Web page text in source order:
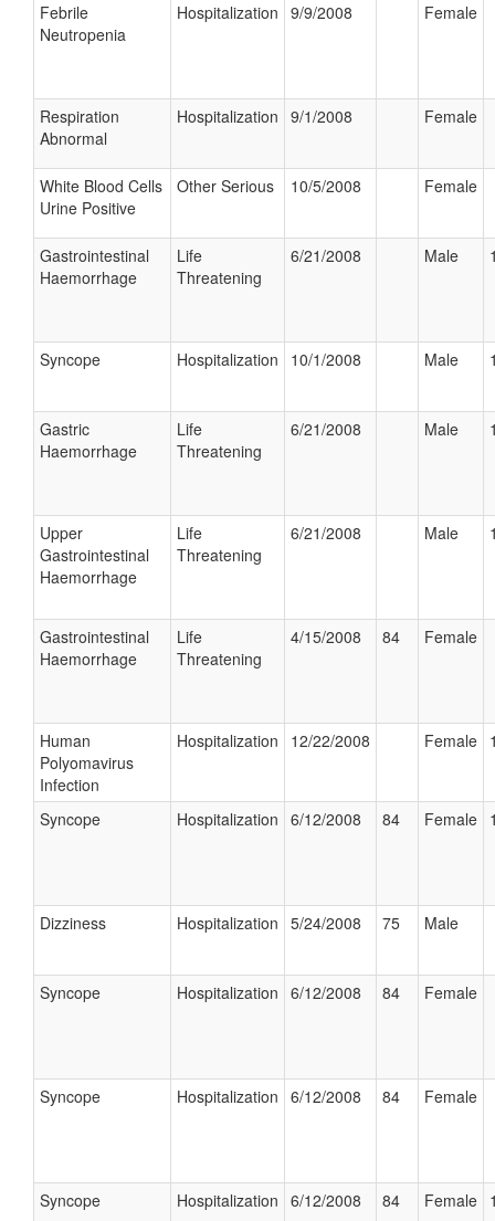
Febrile
Neutropenia
Hospitalization 9/9/2008 Female
Respiration
Abnormal
Hospitalization 9/1/2008 Female
White Blood Cells
Urine Positive
Other Serious 10/5/2008 Female
Gastrointestinal
Haemorrhage
Life
Threatening
6/21/2008 Male
Syncope Hospitalization 10/1/2008 Male
Gastric
Haemorrhage
Life
Threatening
6/21/2008 Male
Upper
Gastrointestinal
Haemorrhage
Life
Threatening
6/21/2008 Male
Gastrointestinal
Haemorrhage
Life
Threatening
4/15/2008 84 Female
Human
Polyomavirus
Infection
Hospitalization 12/22/2008 Female
Syncope Hospitalization 6/12/2008 84 Female
Dizziness Hospitalization 5/24/2008 75 Male
Syncope Hospitalization 6/12/2008 84 Female
Syncope Hospitalization 6/12/2008 84 Female
Syncope Hospitalization 6/12/2008 84 Female